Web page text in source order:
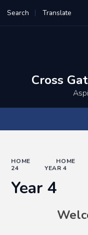
Search Translate
Powered by
Cross
HOME HOME
24
YEAR 4
Year 4